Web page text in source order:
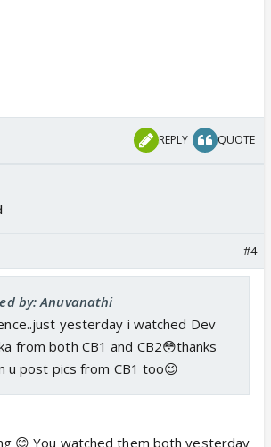
REPLY QUOTE
#4
by: Anuvanathi
yesterday i watched Dev
from both CB1 and CB2😳thanks
u post pics from CB1 too😉
😊 You watched them both yesterday